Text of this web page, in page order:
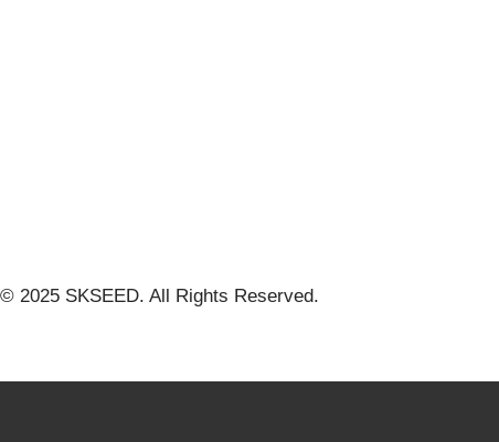
© 2025 SKSEED. All Rights Reserved.